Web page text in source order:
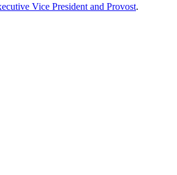
Vice President and Provost.